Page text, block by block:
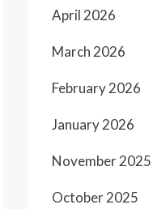
April 2026
March 2026
February 2026
January 2026
November 2025
October 2025